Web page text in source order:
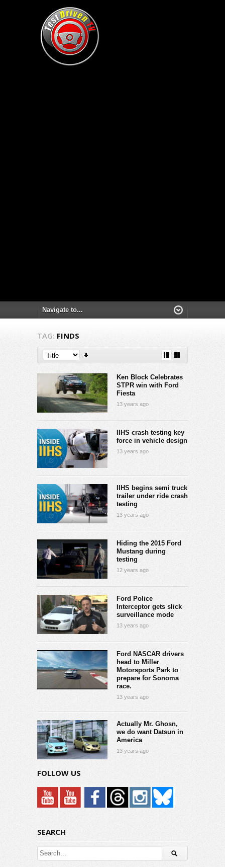
TAG: FINDS
Ken Block Celebrates
STPR win with Ford
Fiesta
13 years ago
IIHS crash testing key
force in vehicle design
13 years ago
IIHS begins semi truck
trailer under ride crash
testing
13 years ago
Hiding the 2015 Ford
Mustang during
testing
12 years ago
Ford Police
Interceptor gets slick
surveillance mode
13 years ago
Ford NASCAR drivers
head to Miller
Motorsports Park to
prepare for Sonoma
race.
13 years ago
Actually Mr. Ghosn,
we do want Datsun in
America
13 years ago
FOLLOW US
SEARCH